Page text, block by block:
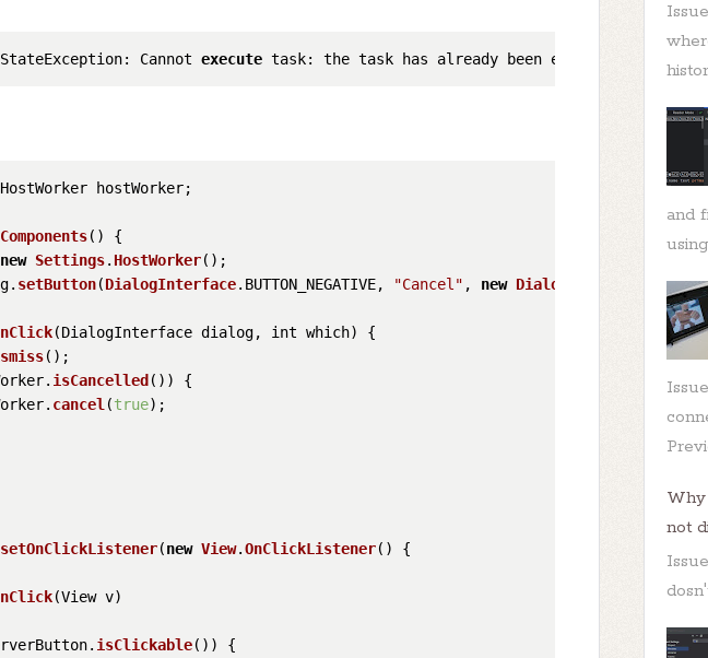
Cannot execute task: the task has already been executed (a task
HostWorker hostWorker;
( ) {
new Settings. HostWorker();
setButton(DialogInterface. BUTTON_NEGATIVE, "Cancel" , new DialogInterface
(DialogInterface dialog, int which) {
();
isCancelled()) {
cancel (true);
setOnClickListener(new View.OnClickListener() {
(View v)
isClickable()) {
and
Why
not